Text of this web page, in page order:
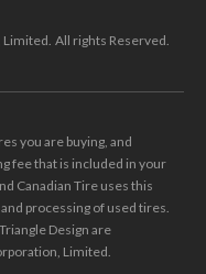
All rights Reserved.
you are buying, and
fee that is included in your
Canadian Tire uses this
processing of used tires.
Design are
Limited.